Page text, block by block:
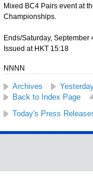
Mixed BC4 Pairs event at
Championships.
Ends/Saturday, September
Issued at HKT 15:18
NNNN
Archives
Back to Index Page
Today's Press